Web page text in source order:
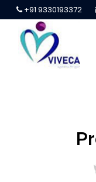
+91 9330193372